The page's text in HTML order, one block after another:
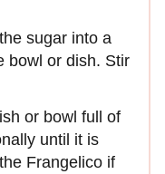
sugar into a
bowl or dish. Stir
or bowl full of
until it is
Frangelico if